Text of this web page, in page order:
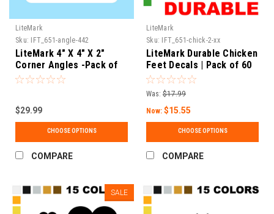
LiteMark
Sku:
IFT_651-angle-442
LiteMark 4" X 4" X 2"
Corner Angles -Pack of
60
$29.99
CHOOSE OPTIONS
COMPARE
LiteMark
Sku:
IFT_651-chick-2-xx
LiteMark Durable Chicken
Feet Decals | Pack of 60
Was: $17.99
Now: $15.55
CHOOSE OPTIONS
COMPARE
SALE